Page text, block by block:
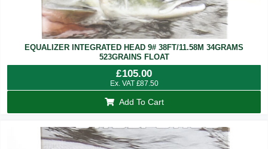
EQUALIZER INTEGRATED HEAD 9# 38FT/11.58M 34GRAMS
523GRAINS FLOAT
£105.00
Ex. VAT £87.50
Add To Cart